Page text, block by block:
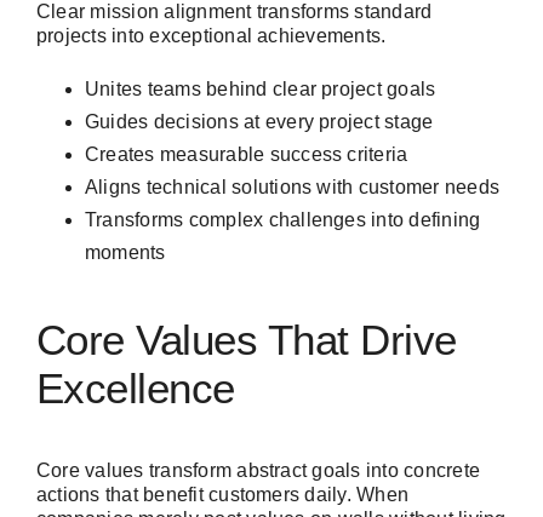
Clear mission alignment transforms standard
projects into exceptional achievements.
Unites teams behind clear project goals
Guides decisions at every project stage
Creates measurable success criteria
Aligns technical solutions with customer needs
Transforms complex challenges into defining
moments
Core Values That Drive
Excellence
Core values transform abstract goals into concrete
actions that benefit customers daily. When